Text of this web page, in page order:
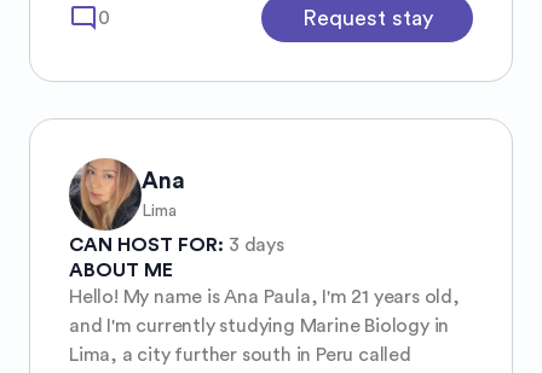
mode_comment 0 Request stay
Ana
Lima
CAN HOST FOR: 3 days
ABOUT ME
Hello! My name is Ana Paula, I'm 21 years old,
and I'm currently studying Marine Biology in
Lima, a city further south in Peru called